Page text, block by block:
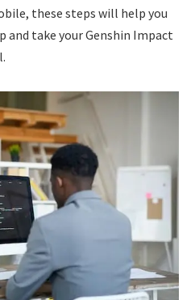
these steps will help you
take your Genshin Impact